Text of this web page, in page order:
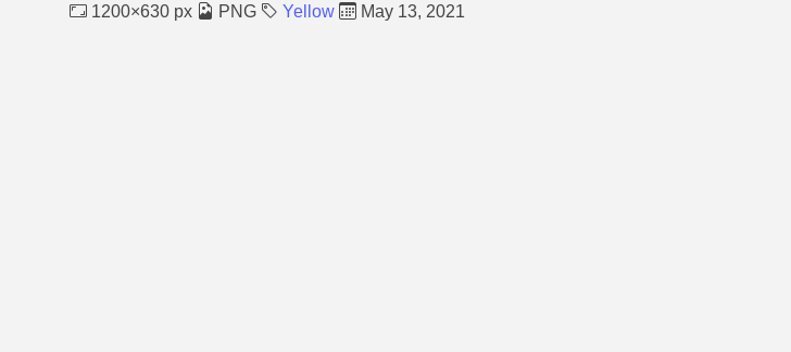
1200×630 px PNG Yellow May 13, 2021